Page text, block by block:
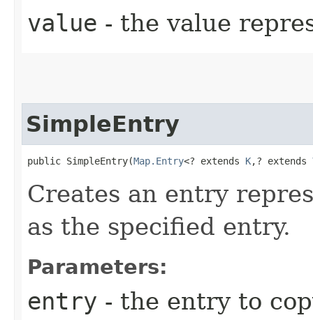
value - the value
SimpleEntry
public SimpleEntry​(Map.Entry<? extends K,​? extends
Creates an entry
as the specified entry.
Parameters:
entry - the entry to